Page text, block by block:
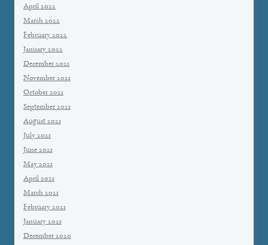
April 2022
March 2022
February 2022
January 2022
December 2021
November 2021
October 2021
September 2021
August 2021
July 2021
June 2021
May 2021
April 2021
March 2021
February 2021
January 2021
December 2020